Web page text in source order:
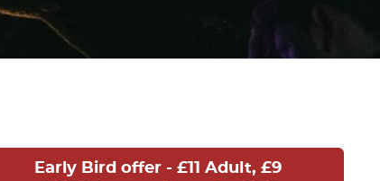
Early Bird offer - £11 Adult, £9